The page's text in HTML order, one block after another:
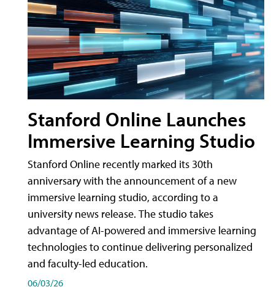
Stanford Online Launches
Immersive Learning Studio
Stanford Online recently marked its 30th
anniversary with the announcement of a new
immersive learning studio, according to a
university news release. The studio takes
advantage of AI-powered and immersive learning
technologies to continue delivering personalized
and faculty-led education.
06/03/26